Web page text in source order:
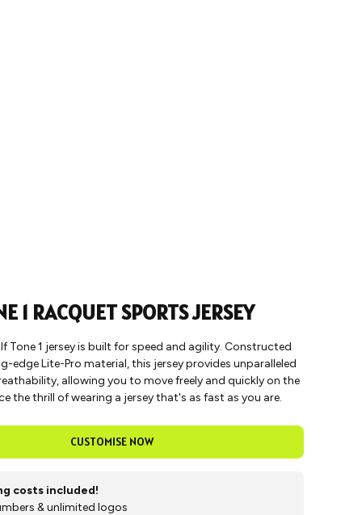
1 RACQUET SPORTS JERSEY
Tone 1 jersey is built for speed and agility. Constructed
edge Lite-Pro material, this jersey provides unparalleled
allowing you to move freely and quickly on the
the thrill of wearing a jersey that's as fast as you are.
CUSTOMISE NOW
costs included!
& unlimited logos